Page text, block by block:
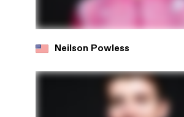
Neilson Powless